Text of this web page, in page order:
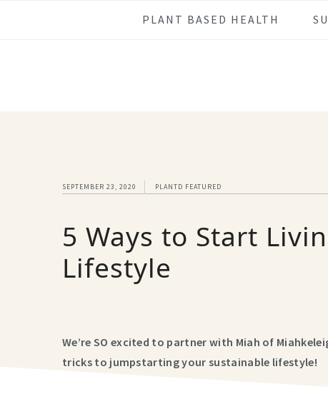
PLANT BASED HEALTH
SEPTEMBER 23, 2020 PLANTD FEATURED
5 Ways to Start
Lifestyle
We’re SO excited to partner with Miah of
tricks to jumpstarting your sustainable lifestyle!